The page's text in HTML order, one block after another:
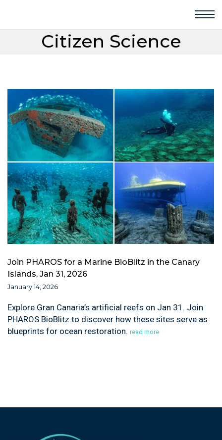
Citizen Science
Join PHAROS for a Marine BioBlitz in the Canary
Islands, Jan 31, 2026
January 14, 2026
Explore Gran Canaria’s artificial reefs on Jan 31. Join
PHAROS BioBlitz to discover how these sites serve as
blueprints for ocean restoration. read more